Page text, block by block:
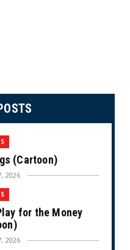
(Cartoon)
2026
for the Money
2026